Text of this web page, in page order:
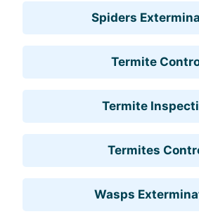
Spiders
Termite
Termite
Termites
Wasps